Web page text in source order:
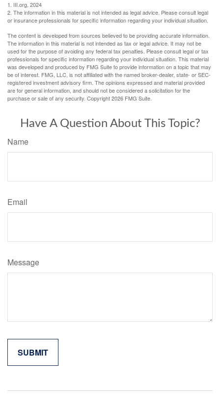
1. III.org, 2024
2. The information in this material is not intended as legal advice. Please consult legal
or insurance professionals for specific information regarding your individual situation.
The content is developed from sources believed to be providing accurate information.
The information in this material is not intended as tax or legal advice. It may not be
used for the purpose of avoiding any federal tax penalties. Please consult legal or tax
professionals for specific information regarding your individual situation. This material
was developed and produced by FMG Suite to provide information on a topic that may
be of interest. FMG, LLC, is not affiliated with the named broker-dealer, state- or SEC-
registered investment advisory firm. The opinions expressed and material provided
are for general information, and should not be considered a solicitation for the
purchase or sale of any security. Copyright2026 FMG Suite.
Have A Question About This Topic?
Name
Email
Message